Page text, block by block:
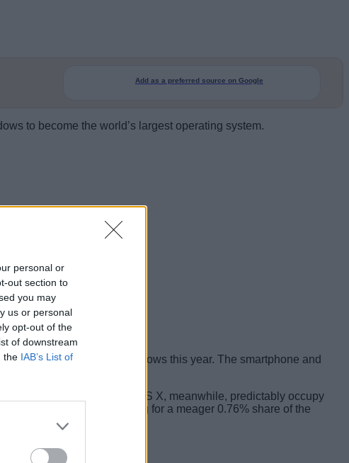
personal or
out section to
you may
us or personal
opt-out of the
of downstream
the IAB’s List of
Add as a preferred source on Google
to become the world’s largest operating system.
new version of Windows this year. The smartphone and
with 37.07%. iOS and OS X, meanwhile, predictably occupy
various distros combining for a meager 0.76% share of the